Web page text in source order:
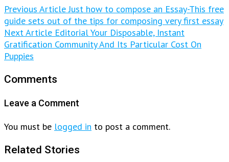
Previous Article Just how to compose an Essay-This free
guide sets out of the tips for composing very first essay
Next Article Editorial Your Disposable, Instant
Gratification Community And Its Particular Cost On
Puppies
Comments
Leave a Comment
You must be logged in to post a comment.
Related Stories